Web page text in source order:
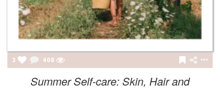
3 408
Summer Self-care: Skin, Hair and